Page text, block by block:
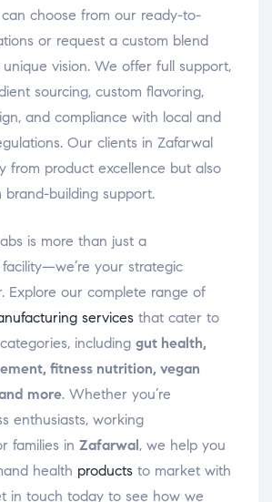
choose from our ready-to-
or request a custom blend
vision. We offer full support,
sourcing, custom flavoring,
and compliance with local and
Our clients in Zafarwal
from product excellence but also
building support.
is more than just a
your strategic
Explore our complete range of
services that cater to
including gut health,
fitness nutrition, vegan
more. Whether you’re
enthusiasts, working
families in Zafarwal , we help you
health products to market with
in touch today to see how we